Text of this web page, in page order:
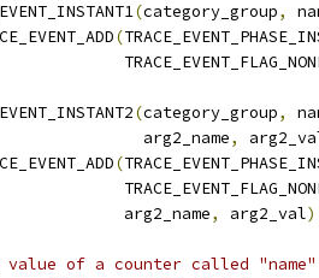
(category_group,
(
(category_group,
arg2_name
,
(
arg2_name
, arg2_val)
of a counter called